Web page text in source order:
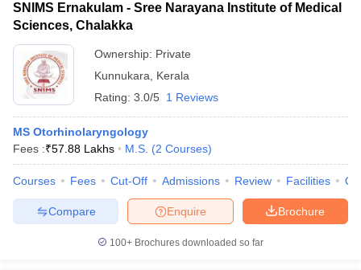
SNIMS Ernakulam - Sree Narayana Institute of Medical
Sciences, Chalakka
Ownership: Private
Kunnukara
Kerala
Rating: 3.0/5 1 Reviews
MS Otorhinolaryngology
Fees :₹57.88 Lakhs M.S. (2 Courses)
Courses Fees Cut-Off Admissions Review Facilities
Brochure
Enquire
Compare
100+ Brochures downloaded so far